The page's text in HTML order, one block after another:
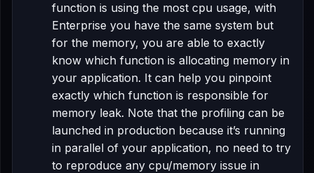
function is using the most cpu usage, with
Enterprise you have the same system but
for the memory, you are able to exactly
know which function is allocating memory in
your application. It can help you pinpoint
exactly which function is responsible for
memory leak. Note that the profiling can be
launched in production because it’s running
in parallel of your application, no need to try
to reproduce any cpu/memory issue in